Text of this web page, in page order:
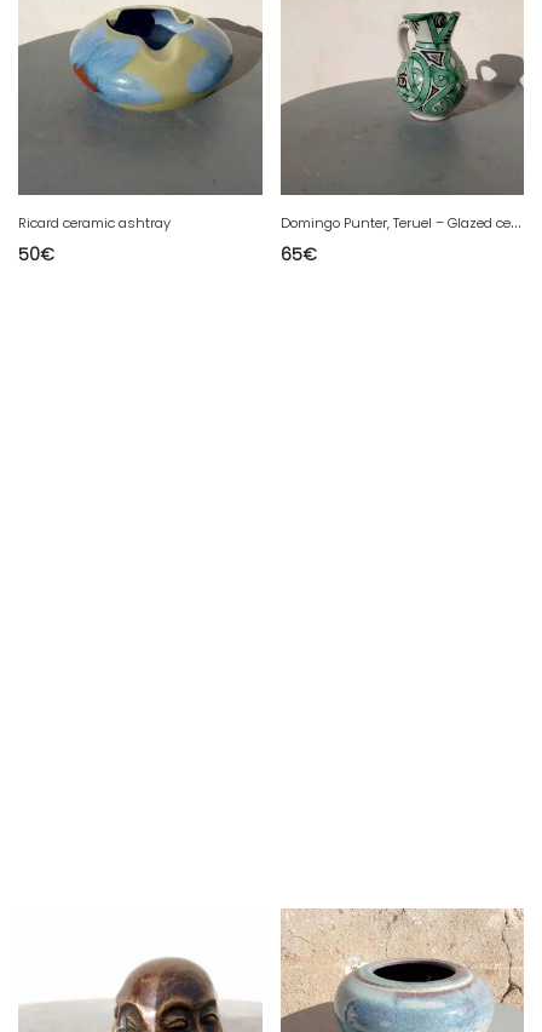
Ricard ceramic ashtray
50€
D
omingo Punter, Teruel – Glazed ceramic vase.
65€